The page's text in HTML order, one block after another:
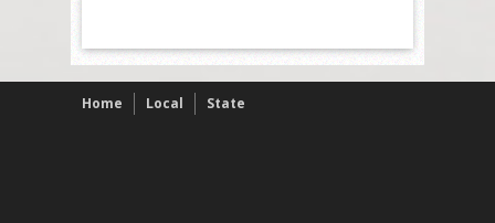
Home Local State